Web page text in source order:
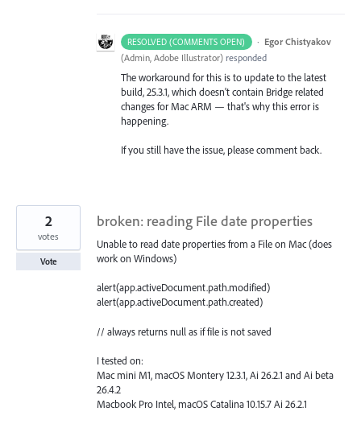
RESOLVED (COMMENTS OPEN) · Egor Chistyakov
(Admin, Adobe Illustrator) responded
The workaround for this is to update to the latest
build, 25.3.1, which doesn't contain Bridge related
changes for Mac ARM — that's why this error is
happening.
If you still have the issue, please comment back.
broken: reading File date properties
Unable to read date properties from a File on Mac (does
work on Windows)
alert(app.activeDocument.path.modified)
alert(app.activeDocument.path.created)
// always returns null as if file is not saved
I tested on:
Mac mini M1, macOS Montery 12.3.1, Ai 26.2.1 and Ai beta
26.4.2
Macbook Pro Intel, macOS Catalina 10.15.7 Ai 26.2.1
2
votes
Vote